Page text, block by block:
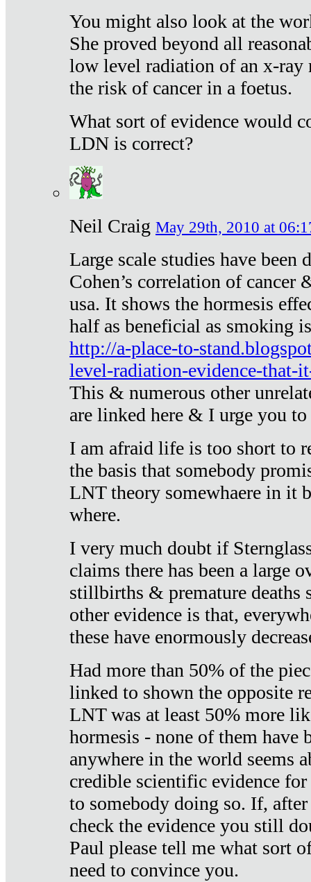
You might also look at the
She proved beyond all
low level radiation of an x-ray
the risk of cancer in a foetus.
What sort of evidence would
LDN is correct?
Neil Craig May 29th, 2010 at
Large scale studies have been
Cohen’s correlation of cancer
usa. It shows the hormesis
half as beneficial as smoking
http://a-place-to-
level-radiation-evidence-that-
This & numerous other
are linked here & I urge you
I am afraid life is too short to
the basis that somebody
LNT theory somewhaere in it
where.
I very much doubt if
claims there has been a large
stillbirths & premature deaths
other evidence is that,
these have enormously
Had more than 50% of the
linked to shown the opposite
LNT was at least 50% more
hormesis - none of them have
anywhere in the world seems
credible scientific evidence
to somebody doing so. If,
check the evidence you still
Paul please tell me what sort
need to convince you.